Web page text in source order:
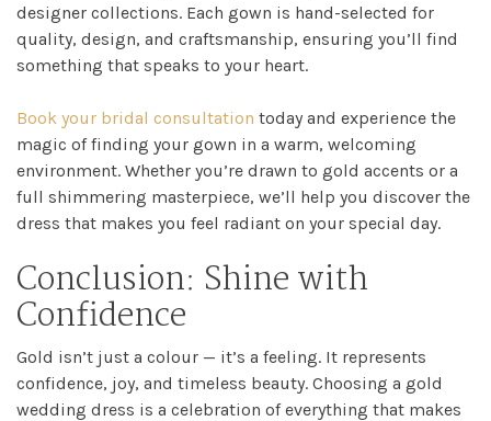
designer collections. Each gown is hand-selected for
quality, design, and craftsmanship, ensuring you’ll find
something that speaks to your heart.
Book your bridal consultation today and experience the
magic of finding your gown in a warm, welcoming
environment. Whether you’re drawn to gold accents or a
full shimmering masterpiece, we’ll help you discover the
dress that makes you feel radiant on your special day.
Conclusion: Shine with
Confidence
Gold isn’t just a colour — it’s a feeling. It represents
confidence, joy, and timeless beauty. Choosing a gold
wedding dress is a celebration of everything that makes